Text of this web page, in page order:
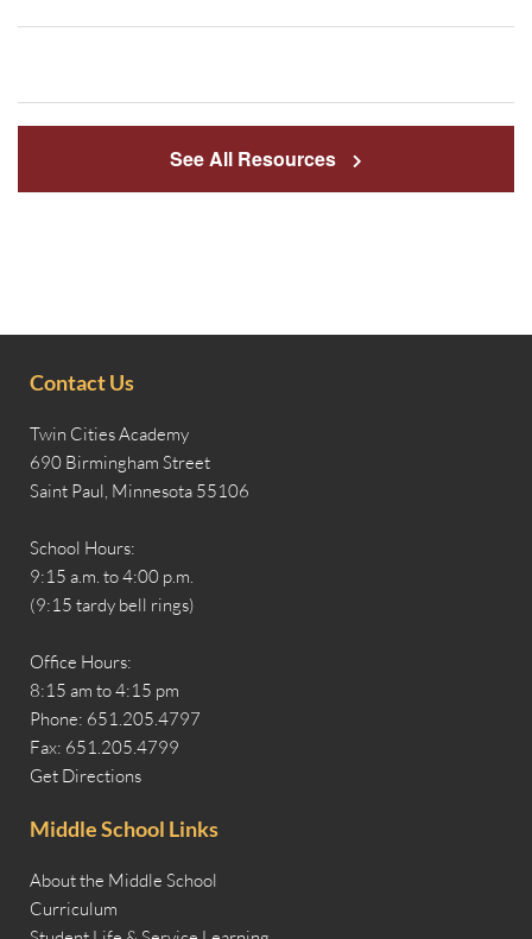
See All Resources
Contact Us
Twin Cities Academy
690 Birmingham Street
Saint Paul, Minnesota 55106
School Hours:
9:15 a.m. to 4:00 p.m.
(9:15 tardy bell rings)
Office Hours:
8:15 am to 4:15 pm
Phone: 651.205.4797
Fax: 651.205.4799
Get Directions
Middle School Links
About the Middle School
Curriculum
Families
ATTENDANCE
LINE